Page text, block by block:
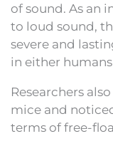
of sound. As an
to loud sound,
severe and
in either
Researchers
mice and
terms of free-